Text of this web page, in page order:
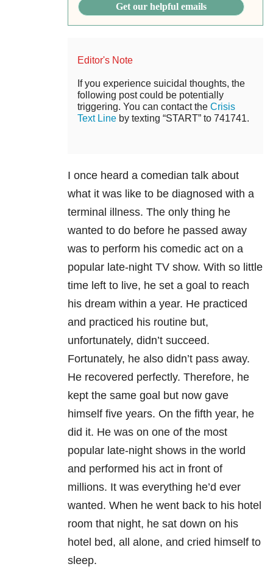
Get our helpful emails
Editor's Note
If you experience suicidal thoughts, the
following post could be potentially
triggering. You can contact the Crisis
Text Line by texting “START” to 741741.
I once heard a comedian talk about
what it was like to be diagnosed with a
terminal illness. The only thing he
wanted to do before he passed away
was to perform his comedic act on a
popular late-night TV show. With so little
time left to live, he set a goal to reach
his dream within a year. He practiced
and practiced his routine but,
unfortunately, didn’t succeed.
Fortunately, he also didn’t pass away.
He recovered perfectly. Therefore, he
kept the same goal but now gave
himself five years. On the fifth year, he
did it. He was on one of the most
popular late-night shows in the world
and performed his act in front of
millions. It was everything he’d ever
wanted. When he went back to his hotel
room that night, he sat down on his
hotel bed, all alone, and cried himself to
sleep.